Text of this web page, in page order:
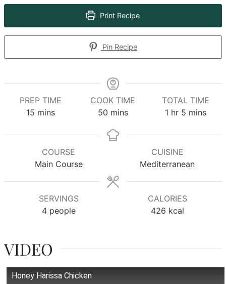
Print Recipe
Pin Recipe
PREP TIME
15minutes
mins
COOK TIME
50minutes
mins
TOTAL TIME
1hour
hr 5minutes
mins
COURSE
Main Course
CUISINE
Mediterranean
SERVINGS
4 people
CALORIES
426 kcal
VIDEO
Honey Harissa Chicken